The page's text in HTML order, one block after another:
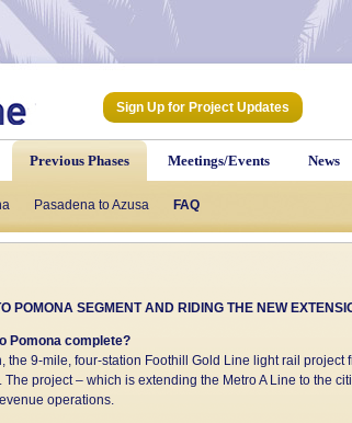
Sign Up for Project Updates
Stations Project Funding
Previous Phases
Pasadena to Azusa FAQ
Meetings/Events News
POMONA SEGMENT AND RIDING THE NEW
Pomona complete?
the 9-mile, four-station Foothill Gold Line light rail
project – which is extending the Metro A Line to the
operations.